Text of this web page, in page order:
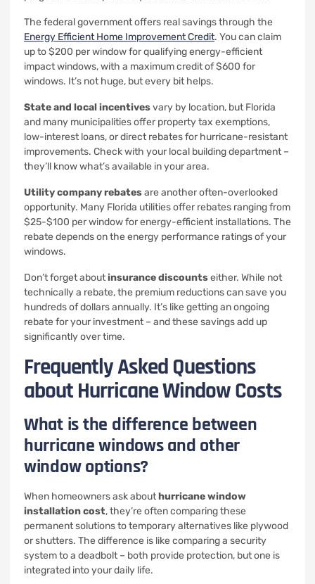
The federal government offers real savings through the
Energy Efficient Home Improvement Credit. You can claim
up to $200 per window for qualifying energy-efficient
impact windows, with a maximum credit of $600 for
windows. It’s not huge, but every bit helps.
State and local incentivesvary by location, but Florida
and many municipalities offer property tax exemptions,
low-interest loans, or direct rebates for hurricane-resistant
improvements. Check with your local building department –
they’ll know what’s available in your area.
Utility company rebatesare another often-overlooked
opportunity. Many Florida utilities offer rebates ranging from
$25-$100 per window for energy-efficient installations. The
rebate depends on the energy performance ratings of your
windows.
Don’t forget aboutinsurance discountseither. While not
technically a rebate, the premium reductions can save you
hundreds of dollars annually. It’s like getting an ongoing
rebate for your investment – and these savings add up
significantly over time.
Frequently Asked Questions
about Hurricane Window Costs
What is the difference between
hurricane windows and other
window options?
When homeowners ask abouthurricane window
installation cost, they’re often comparing these
permanent solutions to temporary alternatives like plywood
or shutters. The difference is like comparing a security
system to a deadbolt – both provide protection, but one is
integrated into your daily life.